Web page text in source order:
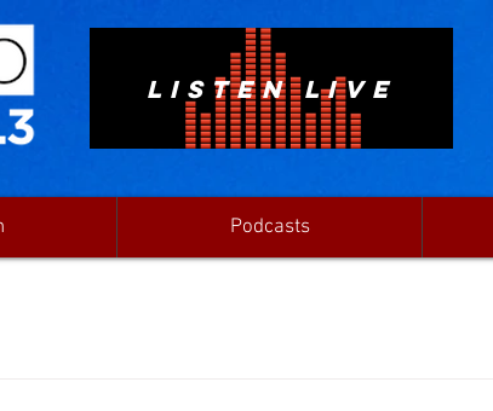
LISTEN LIVE
Podcasts